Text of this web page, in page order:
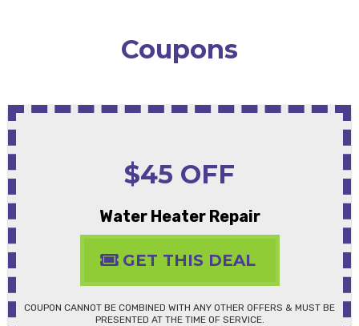
Coupons
$45 OFF
Water Heater Repair
GET THIS DEAL
COUPON CANNOT BE COMBINED WITH ANY OTHER OFFERS & MUST BE
PRESENTED AT THE TIME OF SERVICE.